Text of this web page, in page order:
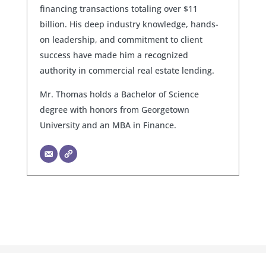
financing transactions totaling over $11
billion. His deep industry knowledge, hands-
on leadership, and commitment to client
success have made him a recognized
authority in commercial real estate lending.
Mr. Thomas holds a Bachelor of Science
degree with honors from Georgetown
University and an MBA in Finance.